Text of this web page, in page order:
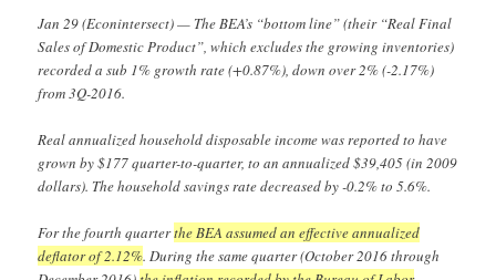
Jan 29 (Econintersect) — The BEA’s “bottom line” (their “Real Final
Sales of Domestic Product”, which excludes the growing inventories)
recorded a sub 1% growth rate (+0.87%), down over 2% (-2.17%)
from 3Q-2016.
Real annualized household disposable income was reported to have
grown by $177 quarter-to-quarter, to an annualized $39,405 (in 2009
dollars). The household savings rate decreased by -0.2% to 5.6%.
For the fourth quarterthe BEA assumed an effective annualized
deflator of 2.12%. During the same quarter (October 2016 through